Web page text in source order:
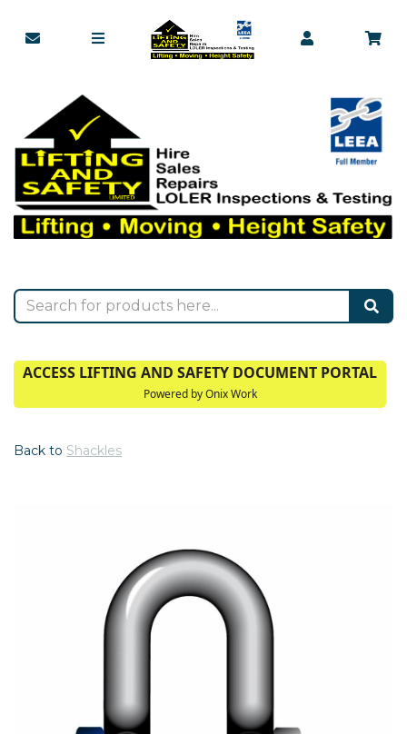
ACCESS LIFTING AND SAFETY DOCUMENT PORTAL
Powered by Onix Work
Back to Shackles
Previous